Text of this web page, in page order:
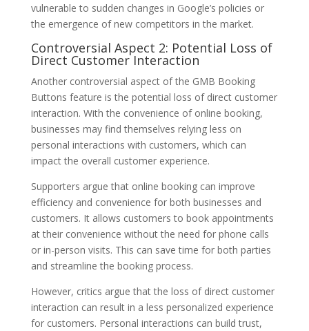
vulnerable to sudden changes in Google’s policies or
the emergence of new competitors in the market.
Controversial Aspect 2: Potential Loss of
Direct Customer Interaction
Another controversial aspect of the GMB Booking
Buttons feature is the potential loss of direct customer
interaction. With the convenience of online booking,
businesses may find themselves relying less on
personal interactions with customers, which can
impact the overall customer experience.
Supporters argue that online booking can improve
efficiency and convenience for both businesses and
customers. It allows customers to book appointments
at their convenience without the need for phone calls
or in-person visits. This can save time for both parties
and streamline the booking process.
However, critics argue that the loss of direct customer
interaction can result in a less personalized experience
for customers. Personal interactions can build trust,